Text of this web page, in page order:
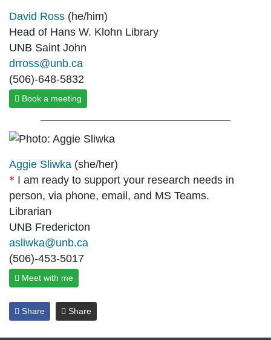
David Ross (he/him)
Head of Hans W. Klohn Library
UNB Saint John
drross@unb.ca
(506)-648-5832
Book a meeting
Aggie Sliwka (she/her)
I am ready to support your research needs in
person, via phone, email, and MS Teams.
Librarian
UNB Fredericton
asliwka@unb.ca
(506)-453-5017
Meet with me
Share Share